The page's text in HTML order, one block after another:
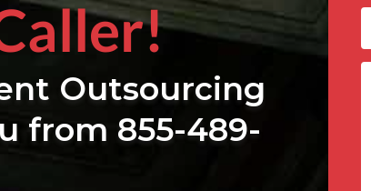
Outsourcing
from 855-489-